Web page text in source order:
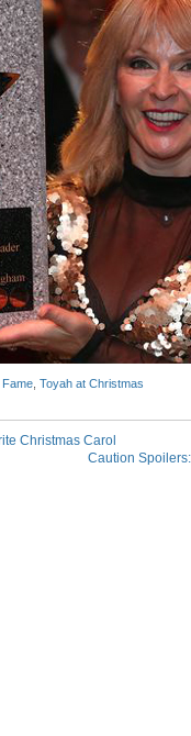
Fame Toyah at Christmas
Christmas Carol
Caution